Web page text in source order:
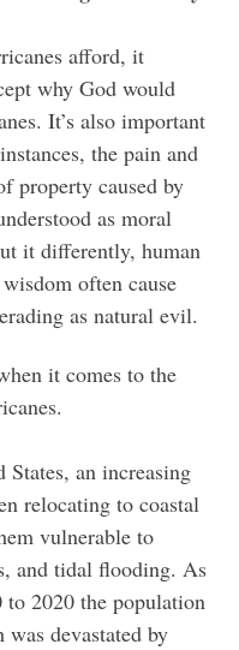
afford, it
why God would
It’s also important
the pain and
property caused by
as moral
it differently, human
often cause
as natural evil.
it comes to the
an increasing
relocating to coastal
vulnerable to
and tidal flooding. As
2020 the population
devastated by